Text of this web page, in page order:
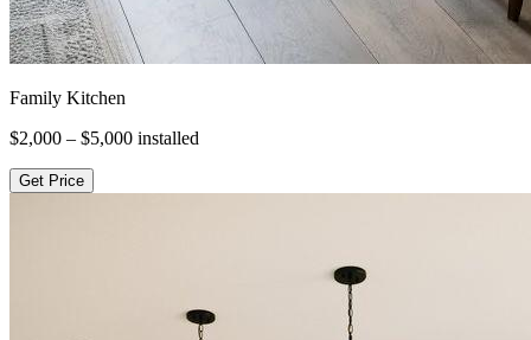
Family Kitchen
$2,000 – $5,000 installed
Get Price